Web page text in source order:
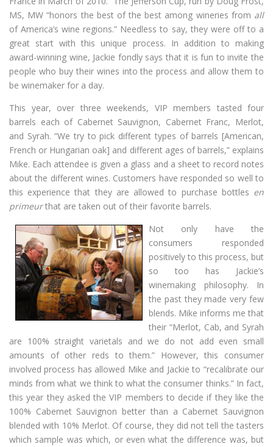
MS, MW “honors the best of the best among wineries from all
of America’s wine regions.” Needless to say, they were off to a
great start with this unique process. In addition to making
award-winning wine, Jackie fondly says that it is fun to invite the
people who buy their wines into the process and allow them to
be winemaker for a day.
This year, over three weekends, VIP members tasted four
barrels each of Cabernet Sauvignon, Cabernet Franc, Merlot,
and Syrah. “We try to pick different types of barrels [American,
French or Hungarian oak] and different ages of barrels,” explains
Mike. Each attendee is given a glass and a sheet to record notes
about the different wines. Customers have responded so well to
this experience that they are allowed to purchase bottles en
primeurthat are taken out of their favorite barrels.
Not only have the
consumers responded
positively to this process, but
so too has Jackie’s
winemaking philosophy. In
the past they made very few
blends. Mike informs me that
their “Merlot, Cab, and Syrah
are 100% straight varietals and we do not add even small
amounts of other reds to them.” However, this consumer
involved process has allowed Mike and Jackie to “recalibrate our
minds from what we think to what the consumer thinks.” In fact,
this year they asked the VIP members to decide if they like the
100% Cabernet Sauvignon better than a Cabernet Sauvignon
blended with 10% Merlot. Of course, they did not tell the tasters
which sample was which, or even what the difference was, but